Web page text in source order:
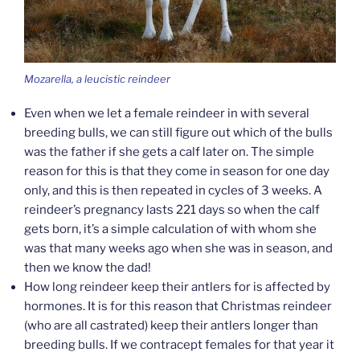
Mozarella, a leucistic reindeer
Even when we let a female reindeer in with several
breeding bulls, we can still figure out which of the bulls
was the father if she gets a calf later on. The simple
reason for this is that they come in season for one day
only, and this is then repeated in cycles of 3 weeks. A
reindeer’s pregnancy lasts 221 days so when the calf
gets born, it’s a simple calculation of with whom she
was that many weeks ago when she was in season, and
then we know the dad!
How long reindeer keep their antlers for is affected by
hormones. It is for this reason that Christmas reindeer
(who are all castrated) keep their antlers longer than
breeding bulls. If we contracept females for that year it